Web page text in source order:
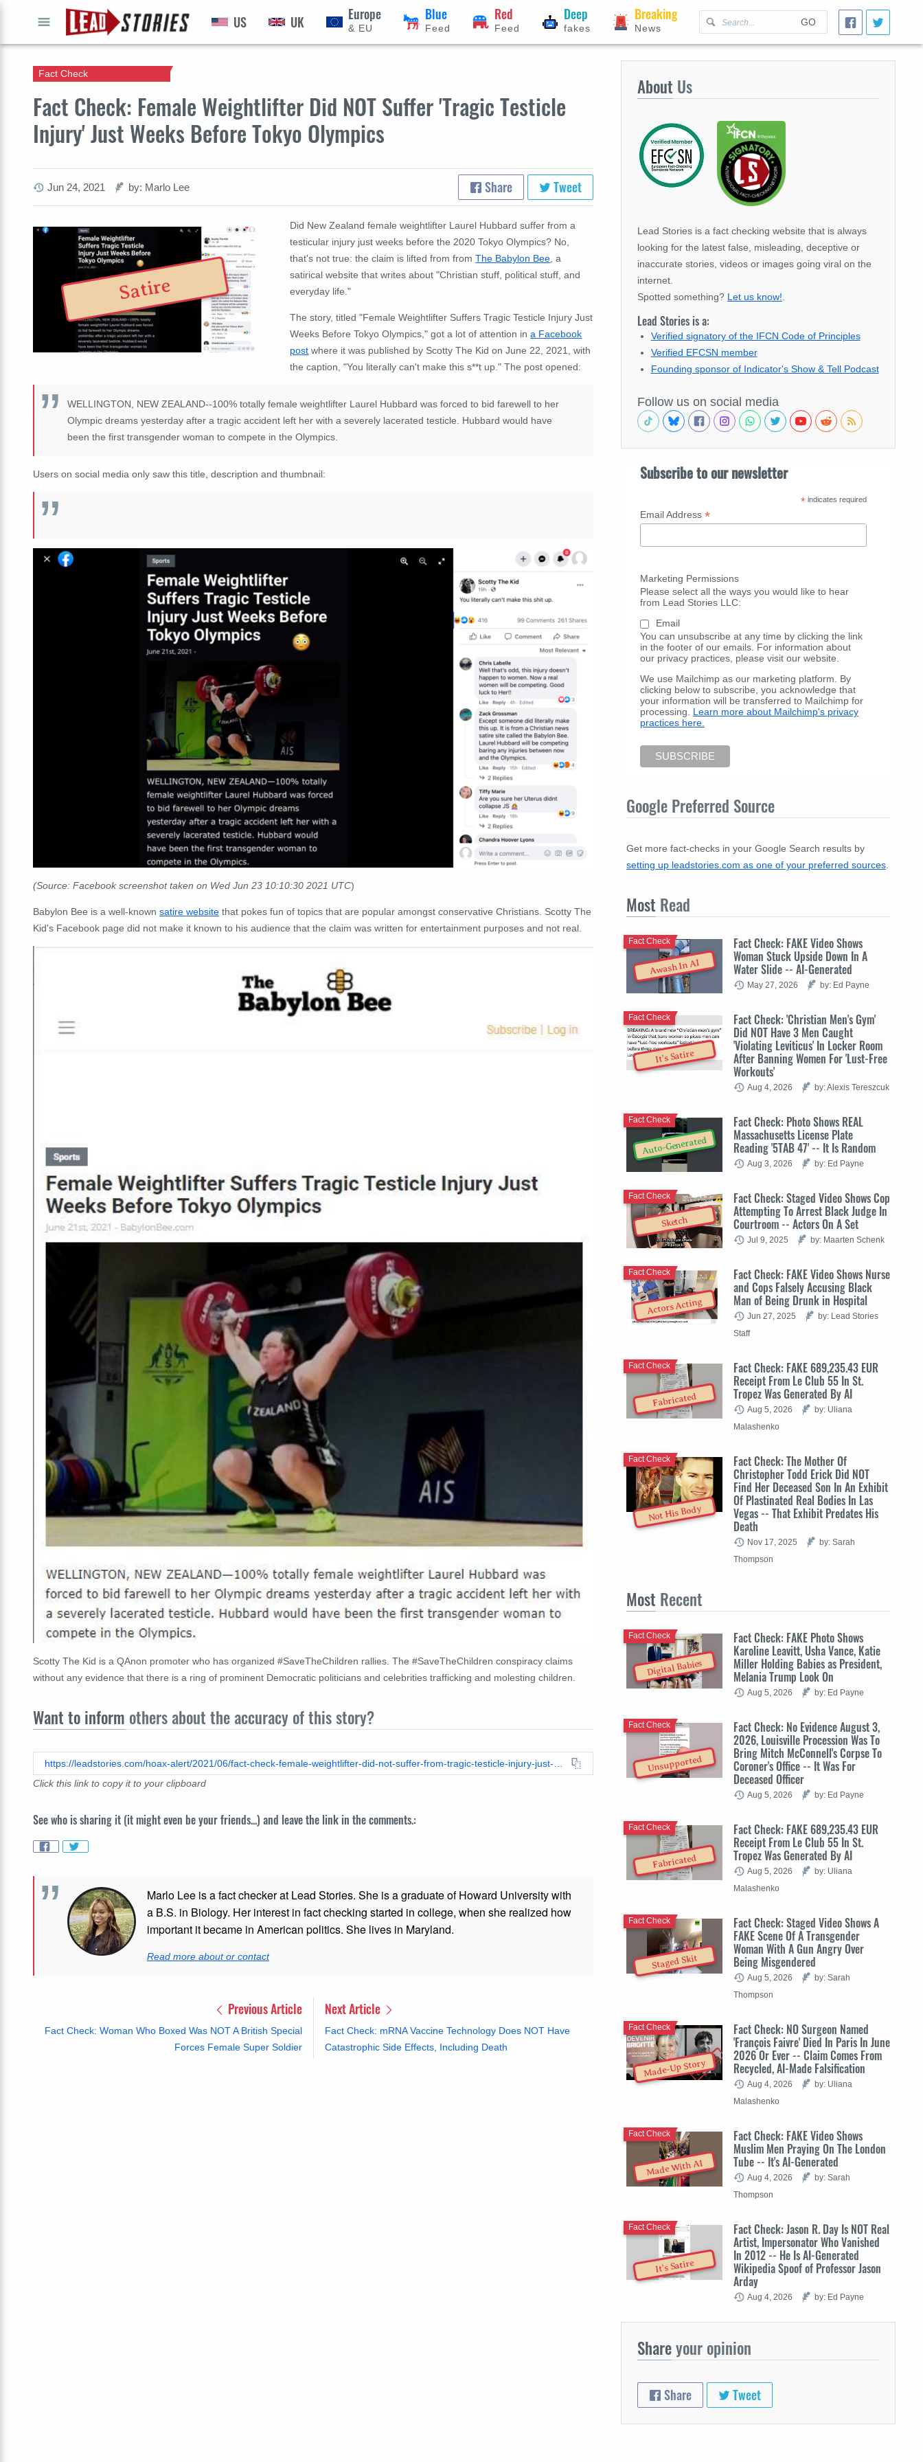
GO
US UK Europe
& EU
Blue
Feed
Red
Feed
Deep
fakes
Breaking
News
Fact Check: Female Weightlifter Did NOT Suffer 'Tragic Testicle
Injury' Just Weeks Before Tokyo Olympics
Fact Check
Jun 24, 2021 by: Marlo Lee Share Tweet
Satire
Did New Zealand female weightlifter Laurel Hubbard suffer from a
testicular injury just weeks before the 2020 Tokyo Olympics? No,
that's not true: the claim is lifted from fromThe Babylon Bee , a
satirical website that writes about "Christian stuff, political stuff, and
everyday life."
The story, titled "Female Weightlifter Suffers Tragic Testicle Injury Just
Weeks Before Tokyo Olympics," got a lot of attention ina Facebook
post where it was published by Scotty The Kid on June 22, 2021, with
the caption, "You literally can't make this s**t up." The post opened:
WELLINGTON, NEW ZEALAND--100% totally female weightlifter Laurel Hubbard was forced to bid farewell to her
Olympic dreams yesterday after a tragic accident left her with a severely lacerated testicle. Hubbard would have
been the first transgender woman to compete in the Olympics.
Users on social media only saw this title, description and thumbnail:
(Source: Facebook screenshot taken on Wed Jun 23 10:10:30 2021 UTC)
Babylon Bee is a well-known satire website that pokes fun of topics that are popular amongst conservative Christians. Scotty The
Kid's Facebook page did not make it known to his audience that the claim was written for entertainment purposes and not real.
Scotty The Kid is a QAnon promoter who has organized #SaveTheChildren rallies. The #SaveTheChildren conspiracy claims
without any evidence that there is a ring of prominent Democratic politicians and celebrities trafficking and molesting children.
Want to inform others about the accuracy of this story?
Click this link to copy it to your clipboard
See who is sharing it (it might even be your friends...) and leave the link in the comments.:
Marlo Lee is a fact checker at Lead Stories. She is a graduate of Howard University with
a B.S. in Biology. Her interest in fact checking started in college, when she realized how
important it became in American politics. She lives in Maryland.
Read more about or contact
Previous Article
Fact Check: Woman Who Boxed Was NOT A British Special
Forces Female Super Soldier
Next Article
Fact Check: mRNA Vaccine Technology Does NOT Have
Catastrophic Side Effects, Including Death
About Us
Lead Stories is a fact checking website that is always
looking for the latest false, misleading, deceptive or
inaccurate stories, videos or images going viral on the
internet.
Spotted something? Let us know!
Lead Stories is a:
Verified signatory of the IFCN Code of Principles
Verified EFCSN member
Founding sponsor of Indicator's Show & Tell Podcast
Follow us on social media
Subscribe to our newsletter
* indicates required
Email Address *
Marketing Permissions
Please select all the ways you would like to hear
from Lead Stories LLC:
Email
You can unsubscribe at any time by clicking the link
in the footer of our emails. For information about
our privacy practices, please visit our website.
We use Mailchimp as our marketing platform. By
clicking below to subscribe, you acknowledge that
your information will be transferred to Mailchimp for
processing. Learn more about Mailchimp's privacy
practices here.
Google Preferred Source
Get more fact-checks in your Google Search results by
setting up leadstories.com as one of your preferred sources
Most Read
Awash In AI
Fact Check: FAKE Video Shows
Woman Stuck Upside Down In A
Water Slide -- AI-Generated
Fact Check
May 27, 2026 by: Ed Payne
It's Satire
Fact Check: 'Christian Men's Gym'
Did NOT Have 3 Men Caught
'Violating Leviticus' In Locker Room
After Banning Women For 'Lust-Free
Workouts'
Fact Check
Aug 4, 2026 by: Alexis Tereszcuk
Auto-Generated
Fact Check: Photo Shows REAL
Massachusetts License Plate
Reading '5TAB 47' -- It Is Random
Fact Check
Aug 3, 2026 by: Ed Payne
Sketch
Fact Check: Staged Video Shows Cop
Attempting To Arrest Black Judge In
Courtroom -- Actors On A Set
Fact Check
Jul 9, 2025 by: Maarten Schenk
Actors Acting
Fact Check: FAKE Video Shows Nurse
and Cops Falsely Accusing Black
Man of Being Drunk in Hospital
Fact Check
Jun 27, 2025
by: Lead Stories
Staff
Fabricated
Fact Check: FAKE 689,235.43 EUR
Receipt From Le Club 55 In St.
Tropez Was Generated By AI
Fact Check
Aug 5, 2026
by: Uliana
Malashenko
Not His Body
Fact Check: The Mother Of
Christopher Todd Erick Did NOT
Find Her Deceased Son In An Exhibit
Of Plastinated Real Bodies In Las
Vegas -- That Exhibit Predates His
Death
Fact Check
Nov 17, 2025
by: Sarah
Thompson
Most Recent
Digital Babies
Fact Check: FAKE Photo Shows
Karoline Leavitt, Usha Vance, Katie
Miller Holding Babies as President,
Melania Trump Look On
Fact Check
Aug 5, 2026 by: Ed Payne
Unsupported
Fact Check: No Evidence August 3,
2026, Louisville Procession Was To
Bring Mitch McConnell's Corpse To
Coroner's Office -- It Was For
Deceased Officer
Fact Check
Aug 5, 2026 by: Ed Payne
Fabricated
Fact Check: FAKE 689,235.43 EUR
Receipt From Le Club 55 In St.
Tropez Was Generated By AI
Fact Check
Aug 5, 2026
by: Uliana
Malashenko
Staged Skit
Fact Check: Staged Video Shows A
FAKE Scene Of A Transgender
Woman With A Gun Angry Over
Being Misgendered
Fact Check
Aug 5, 2026
by: Sarah
Thompson
Made-Up Story
Fact Check: NO Surgeon Named
'François Faivre' Died In Paris In June
2026 Or Ever -- Claim Comes From
Recycled, AI-Made Falsification
Fact Check
Aug 4, 2026
by: Uliana
Malashenko
Made With AI
Fact Check: FAKE Video Shows
Muslim Men Praying On The London
Tube -- It's AI-Generated
Fact Check
Aug 4, 2026
by: Sarah
Thompson
It's Satire
Fact Check: Jason R. Day Is NOT Real
Artist, Impersonator Who Vanished
In 2012 -- He Is AI-Generated
Wikipedia Spoof of Professor Jason
Arday
Fact Check
Aug 4, 2026 by: Ed Payne
Shareyour opinion
Share Tweet